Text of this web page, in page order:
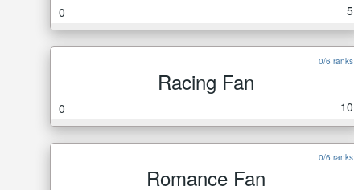
0 5
0/6 ranks
Racing Fan
0 10
0/6 ranks
Romance Fan